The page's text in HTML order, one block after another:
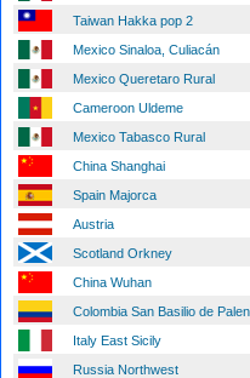
Taiwan Hakka pop 2
Mexico Sinaloa, Culiacán
Mexico Queretaro Rural
Cameroon Uldeme
Mexico Tabasco Rural
China Shanghai
Spain Majorca
Austria
Scotland Orkney
China Wuhan
Colombia San Basilio de
Italy East Sicily
Russia Northwest